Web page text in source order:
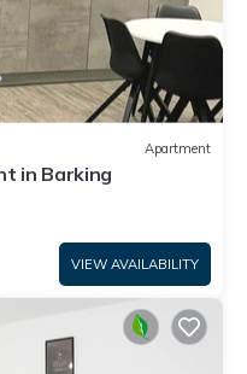
Apartment
in Barking
VIEW AVAILABILITY